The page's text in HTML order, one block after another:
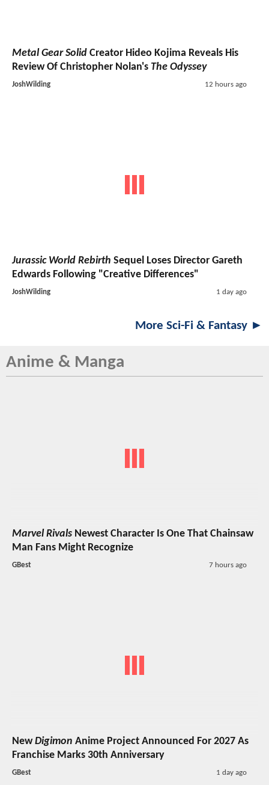
Metal Gear Solid Creator Hideo Kojima Reveals His
Review Of Christopher Nolan's The Odyssey
JoshWilding 12 hours ago
Jurassic World Rebirth Sequel Loses Director Gareth
Edwards Following "Creative Differences"
JoshWilding 1 day ago
More Sci-Fi & Fantasy ►
Anime & Manga
Marvel Rivals Newest Character Is One That Chainsaw
Man Fans Might Recognize
GBest 7 hours ago
NewDigimon Anime Project Announced For 2027 As
Franchise Marks 30th Anniversary
GBest 1 day ago